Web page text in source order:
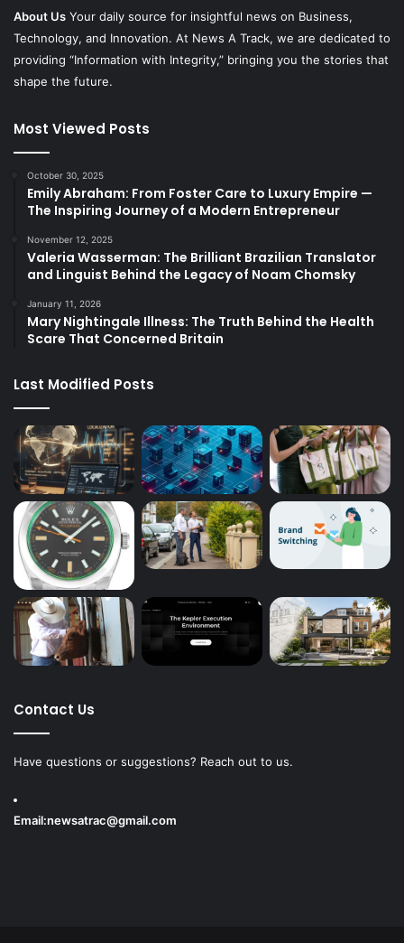
About Us Your daily source for insightful news on Business,
Technology, and Innovation. At News A Track, we are dedicated to
providing “Information with Integrity,” bringing you the stories that
shape the future.
Most Viewed Posts
October 30, 2025
Emily Abraham: From Foster Care to Luxury Empire —
The Inspiring Journey of a Modern Entrepreneur
November 12, 2025
Valeria Wasserman: The Brilliant Brazilian Translator
and Linguist Behind the Legacy of Noam Chomsky
January 11, 2026
Mary Nightingale Illness: The Truth Behind the Health
Scare That Concerned Britain
Last Modified Posts
Contact Us
Have questions or suggestions? Reach out to us.
Email:newsatrac@gmail.com